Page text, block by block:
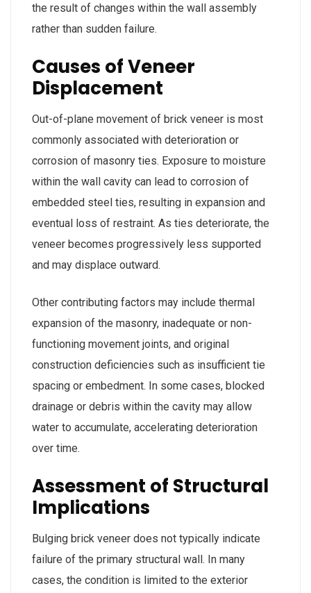
the result of changes within the wall assembly
rather than sudden failure.
Causes of Veneer
Displacement
Out-of-plane movement of brick veneer is most
commonly associated with deterioration or
corrosion of masonry ties. Exposure to moisture
within the wall cavity can lead to corrosion of
embedded steel ties, resulting in expansion and
eventual loss of restraint. As ties deteriorate, the
veneer becomes progressively less supported
and may displace outward.
Other contributing factors may include thermal
expansion of the masonry, inadequate or non-
functioning movement joints, and original
construction deficiencies such as insufficient tie
spacing or embedment. In some cases, blocked
drainage or debris within the cavity may allow
water to accumulate, accelerating deterioration
over time.
Assessment of Structural
Implications
Bulging brick veneer does not typically indicate
failure of the primary structural wall. In many
cases, the condition is limited to the exterior